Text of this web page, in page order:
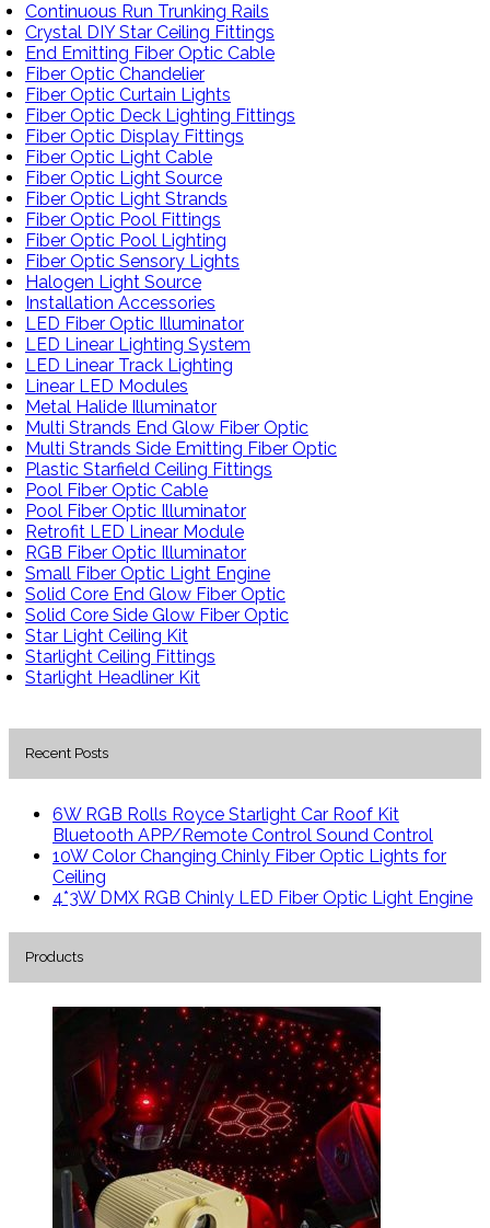
Continuous Run Trunking Rails
Crystal DIY Star Ceiling Fittings
End Emitting Fiber Optic Cable
Fiber Optic Chandelier
Fiber Optic Curtain Lights
Fiber Optic Deck Lighting Fittings
Fiber Optic Display Fittings
Fiber Optic Light Cable
Fiber Optic Light Source
Fiber Optic Light Strands
Fiber Optic Pool Fittings
Fiber Optic Pool Lighting
Fiber Optic Sensory Lights
Halogen Light Source
Installation Accessories
LED Fiber Optic Illuminator
LED Linear Lighting System
LED Linear Track Lighting
Linear LED Modules
Metal Halide Illuminator
Multi Strands End Glow Fiber Optic
Multi Strands Side Emitting Fiber Optic
Plastic Starfield Ceiling Fittings
Pool Fiber Optic Cable
Pool Fiber Optic Illuminator
Retrofit LED Linear Module
RGB Fiber Optic Illuminator
Small Fiber Optic Light Engine
Solid Core End Glow Fiber Optic
Solid Core Side Glow Fiber Optic
Star Light Ceiling Kit
Starlight Ceiling Fittings
Starlight Headliner Kit
Recent Posts
6W RGB Rolls Royce Starlight Car Roof Kit
Bluetooth APP/Remote Control Sound Control
10W Color Changing Chinly Fiber Optic Lights for
Ceiling
4*3W DMX RGB Chinly LED Fiber Optic Light Engine
Products